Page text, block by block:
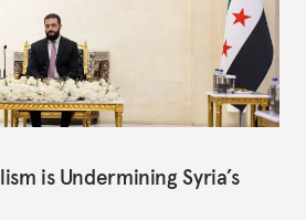
is Undermining Syria’s